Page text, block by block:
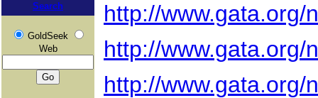
Search
GoldSeek
Web
http://www.gata.org/
http://www.gata.org/
http://www.gata.org/